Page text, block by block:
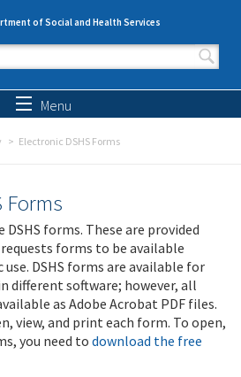
of Social and Health Services
form
Menu
Electronic DSHS Forms
Forms
DSHS forms. These are provided
forms to be available
DSHS forms are available for
different software; however, all
as Adobe Acrobat PDF files.
view, and print each form. To open,
you need to download the free